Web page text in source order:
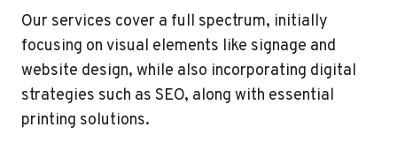
Our services cover a full spectrum, initially
focusing on visual elements like signage and
website design, while also incorporating digital
strategies such as SEO, along with essential
printing solutions.